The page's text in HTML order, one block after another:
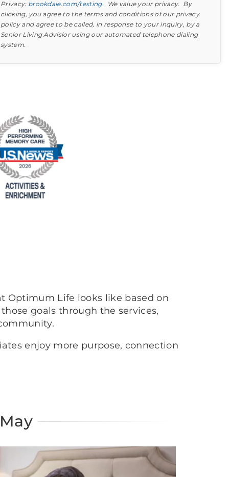
Privacy: brookdale.com/texting. We value your privacy. By
clicking, you agree to the terms and conditions of our privacy
policy and agree to be called, in response to your inquiry, by a
Senior Living Advisior using our automated telephone dialing
system.
Learn more about your option
Find out what to look for
Optimum Life looks like based on
goals through the services,
enjoy more purpose, connection